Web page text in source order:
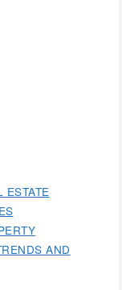
ESTATE
AND